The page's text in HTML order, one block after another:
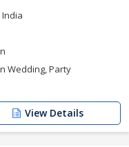
India
Wedding, Party
View Details